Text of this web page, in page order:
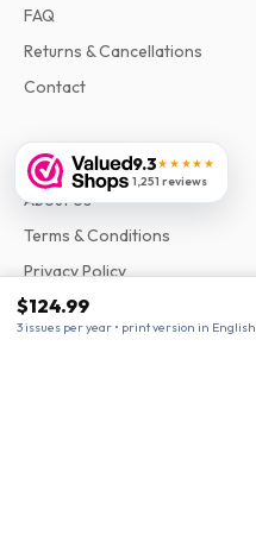
$124.99
3 issues per year • print version in English
9.3★★★★★
1,251 reviews
FAQ
Returns & Cancellations
Contact
Information
About Us
Terms & Conditions
Privacy Policy
Complaints